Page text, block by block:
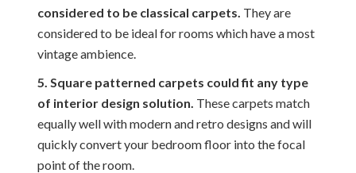
considered to be classical carpets. They are
considered to be ideal for rooms which have a most
vintage ambience.
5. Square patterned carpets could fit any type
of interior design solution. These carpets match
equally well with modern and retro designs and will
quickly convert your bedroom floor into the focal
point of the room.